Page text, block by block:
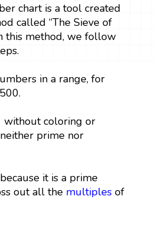
chart is a tool created
called “The Sieve of
this method, we follow
in a range, for
without coloring or
prime nor
it is a prime
out all the multiplesof